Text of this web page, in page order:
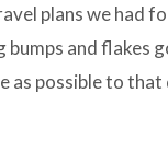
plans we had
bumps and
as possible to